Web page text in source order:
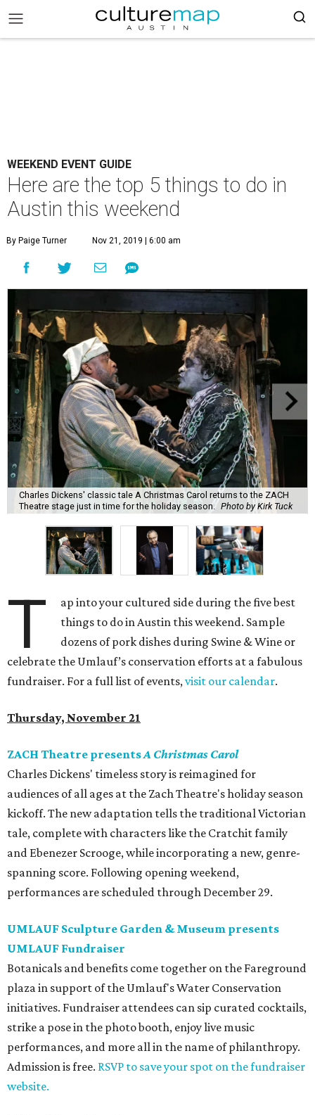
WEEKEND EVENT GUIDE
Here are the top 5 things to do in
Austin this weekend
By Paige Turner Nov 21, 2019 | 6:00 am
Charles Dickens' classic tale A Christmas Carol returns to the ZACH
Theatre stage just in time for the holiday season. Photo by Kirk Tuck
T
ap into your cultured side during the five best
things to do in Austin this weekend. Sample
dozens of pork dishes during Swine & Wine or
celebrate the Umlauf’s conservation efforts at a fabulous
fundraiser. For a full list of events,visit our calendar.
Thursday, November 21
ZACH Theatre presentsA Christmas Carol
Charles Dickens' timeless story is reimagined for
audiences of all ages at the Zach Theatre's holiday season
kickoff. The new adaptation tells the traditional Victorian
tale, complete with characters like the Cratchit family
and Ebenezer Scrooge, while incorporating a new, genre-
spanning score. Following opening weekend,
performances are scheduled through December 29.
UMLAUF Sculpture Garden & Museum presents
UMLAUF Fundraiser
Botanicals and benefits come together on the Fareground
plaza in support of the Umlauf's Water Conservation
initiatives. Fundraiser attendees can sip curated cocktails,
strike a pose in the photo booth, enjoy live music
performances, and more all in the name of philanthropy.
Admission is free. RSVP to save your spot on the fundraiser
website.